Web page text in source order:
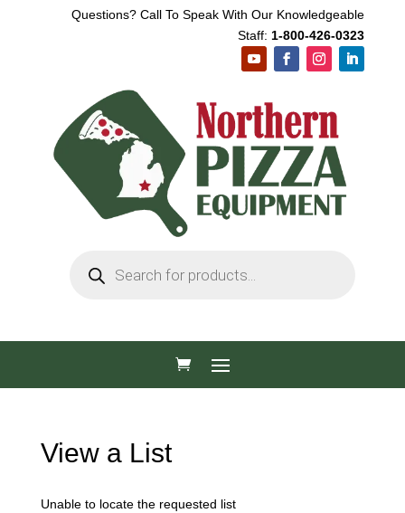
Questions? Call To Speak With Our Knowledgeable
Staff: 1-800-426-0323
search
View a List
Unable to locate the requested list